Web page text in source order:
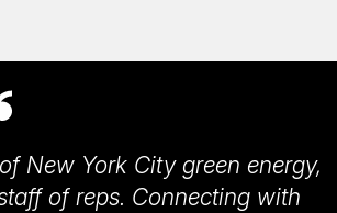
New York City green energy,
of reps. Connecting with